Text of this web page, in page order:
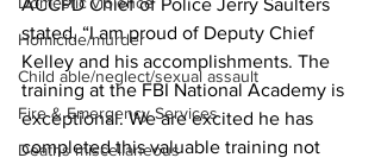
Homicide/murder
Child able/neglect/sexual assault
Fire & Emergency Services
Deaths miscellaneous
ACCPD Chief of Police Jerry Saulters
stated, “I am proud of Deputy Chief
Kelley and his accomplishments. The
training at the FBI National Academy is
exceptional. We are excited he has
completed this valuable training not